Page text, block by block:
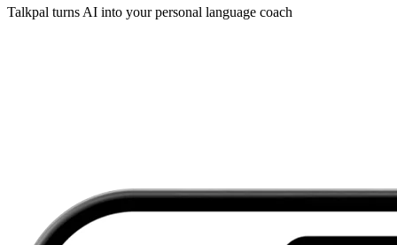
Talkpal turns AI into your personal language coach